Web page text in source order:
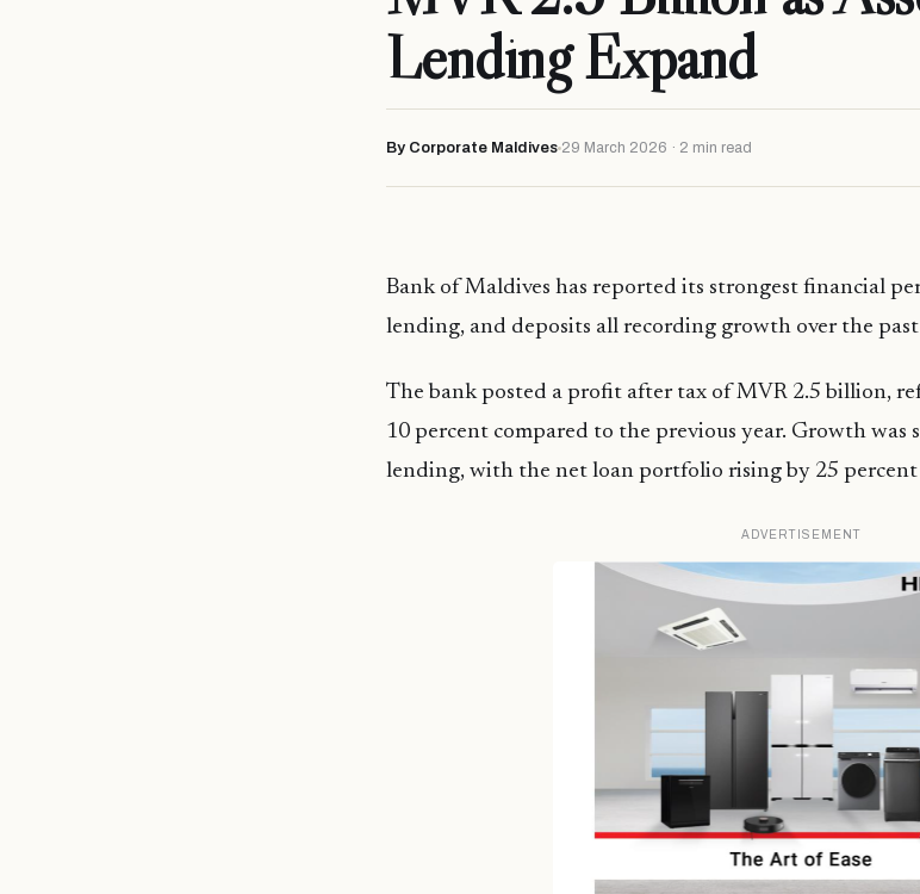
Lending Expand
By Corporate Maldives 29 March 2026 · 2 min read
Bank of Maldives has reported its strongest financial
lending, and deposits all recording growth over the past
The bank posted a profit after tax of MVR 2.5 billion,
10 percent compared to the previous year. Growth was
lending, with the net loan portfolio rising by 25
ADVERTISEMENT